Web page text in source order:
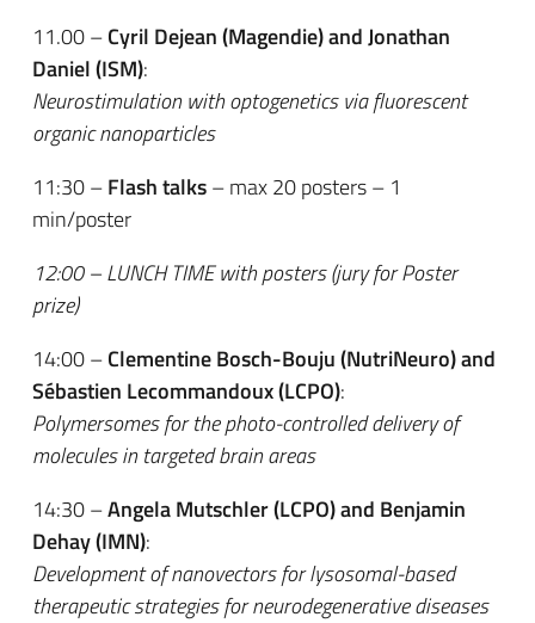
11.00 –Cyril Dejean (Magendie) and Jonathan
Daniel (ISM):
Neurostimulation with optogenetics via fluorescent
organic nanoparticles
11:30 –Flash talks– max 20 posters – 1
min/poster
12:00 – LUNCH TIME with posters (jury for Poster
prize)
14:00 –Clementine Bosch-Bouju (NutriNeuro) and
Sébastien Lecommandoux (LCPO):
Polymersomes for the photo-controlled delivery of
molecules in targeted brain areas
14:30 –Angela Mutschler (LCPO) and Benjamin
Dehay (IMN):
Development of nanovectors for lysosomal-based
therapeutic strategies for neurodegenerative diseases